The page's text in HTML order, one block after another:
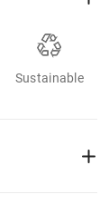
Sustainable